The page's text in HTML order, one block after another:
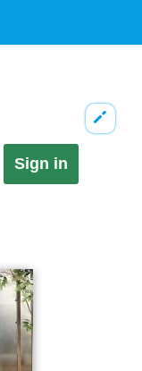
Sign in